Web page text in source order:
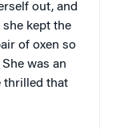
out, and
she kept the
of oxen so
was an
thrilled that